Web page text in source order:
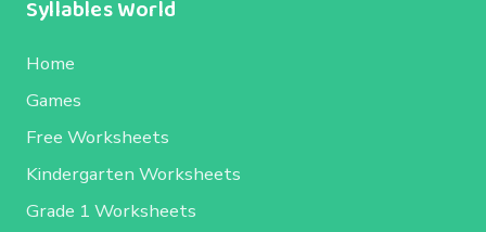
Syllables World
Home
Games
Free Worksheets
Kindergarten Worksheets
Grade 1 Worksheets